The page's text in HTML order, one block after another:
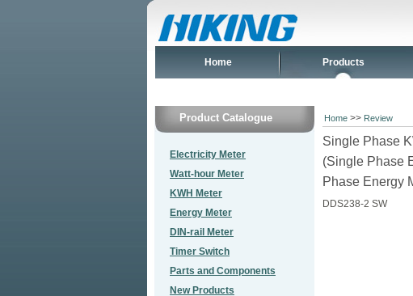
Home Products
Product Catalogue
Electricity Meter
Watt-hour Meter
KWH Meter
Energy Meter
DIN-rail Meter
Timer Switch
Parts and Components
New Products
Home >> Review
Single Phase
(Single Phase
Phase Energy
DDS238-2 SW